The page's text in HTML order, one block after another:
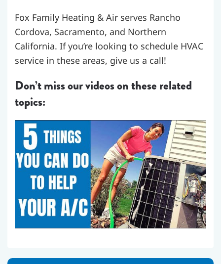
Fox Family Heating & Air serves Rancho
Cordova, Sacramento, and Northern
California. If you’re looking to schedule HVAC
service in these areas, give us a call!
Don’t miss our videos on these related
topics: